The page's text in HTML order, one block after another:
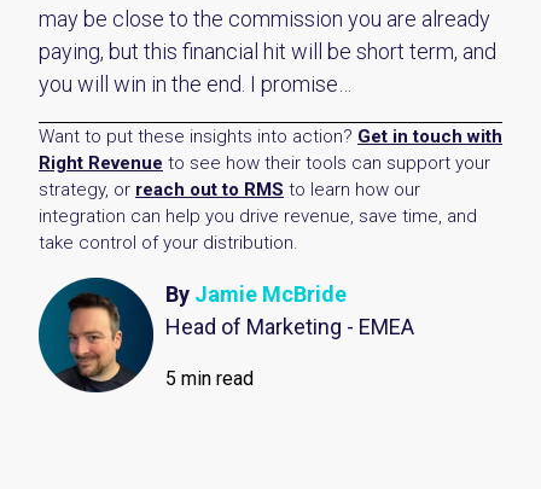
may be close to the commission you are already
paying, but this financial hit will be short term, and
you will win in the end. I promise…
Want to put these insights into action? Get in touch with
Right Revenue to see how their tools can support your
strategy, or reach out to RMS to learn how our
integration can help you drive revenue, save time, and
take control of your distribution.
By Jamie McBride
Head of Marketing - EMEA
5 min read